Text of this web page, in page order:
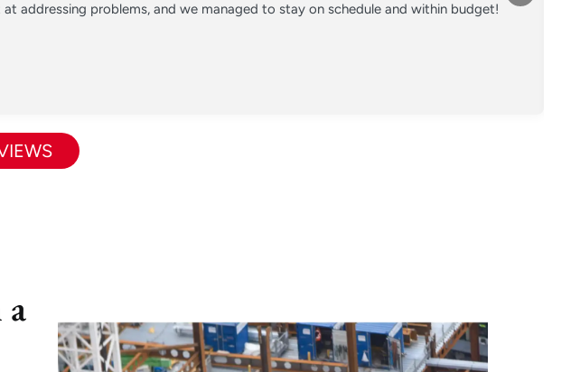
addressing problems, and we managed to stay on schedule and within budget!